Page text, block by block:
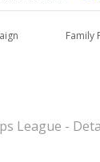
Family
League -